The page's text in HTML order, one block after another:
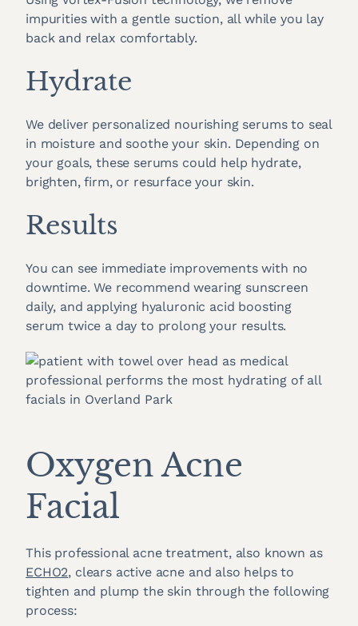
impurities with a gentle suction, all while you lay
back and relax comfortably.
Hydrate
We deliver personalized nourishing serums to seal
in moisture and soothe your skin. Depending on
your goals, these serums could help hydrate,
brighten, firm, or resurface your skin.
Results
You can see immediate improvements with no
downtime. We recommend wearing sunscreen
daily, and applying hyaluronic acid boosting
serum twice a day to prolong your results.
Oxygen Acne
Facial
This professional acne treatment, also known as
ECHO2, clears active acne and also helps to
tighten and plump the skin through the following
process: